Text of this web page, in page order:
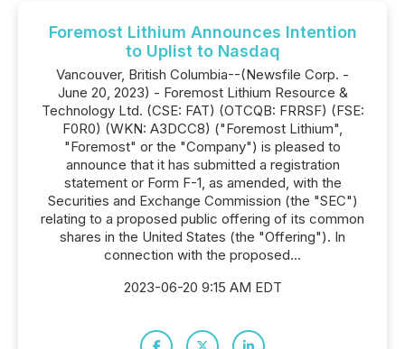
Foremost Lithium Announces Intention
to Uplist to Nasdaq
Vancouver, British Columbia--(Newsfile Corp. -
June 20, 2023) - Foremost Lithium Resource &
Technology Ltd. (CSE: FAT) (OTCQB: FRRSF) (FSE:
F0R0) (WKN: A3DCC8) ("Foremost Lithium",
"Foremost" or the "Company") is pleased to
announce that it has submitted a registration
statement or Form F-1, as amended, with the
Securities and Exchange Commission (the "SEC")
relating to a proposed public offering of its common
shares in the United States (the "Offering"). In
connection with the proposed...
2023-06-20 9:15 AM EDT